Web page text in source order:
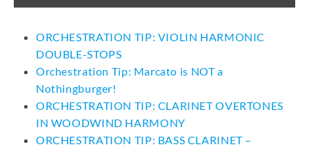
ORCHESTRATION TIP: VIOLIN HARMONIC
DOUBLE-STOPS
Orchestration Tip: Marcato is NOT a
Nothingburger!
ORCHESTRATION TIP: CLARINET OVERTONES
IN WOODWIND HARMONY
ORCHESTRATION TIP: BASS CLARINET –